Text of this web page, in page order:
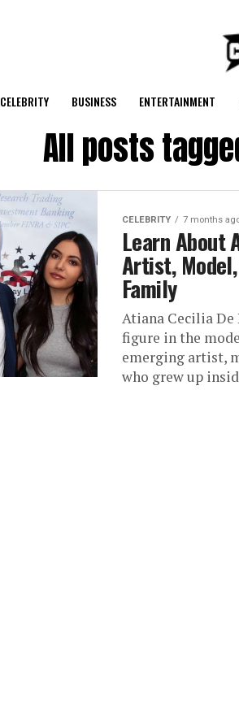
CELEBRITY BUSINESS ENTERTAINMENT
All posts
CELEBRITY 7 months
Learn About
Artist,
Family
Atiana Cecilia De
figure in the
emerging artist,
who grew up